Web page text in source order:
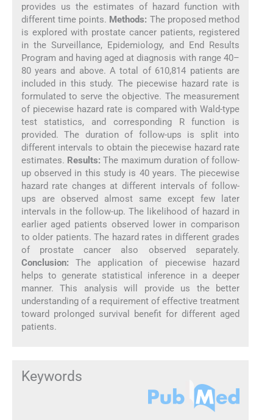
provides us the estimates of hazard function with
different time points. Methods: The proposed method
is explored with prostate cancer patients, registered
in the Surveillance, Epidemiology, and End Results
Program and having aged at diagnosis with range 40–
80 years and above. A total of 610,814 patients are
included in this study. The piecewise hazard rate is
formulated to serve the objective. The measurement
of piecewise hazard rate is compared with Wald-type
test statistics, and corresponding R function is
provided. The duration of follow-ups is split into
different intervals to obtain the piecewise hazard rate
estimates. Results: The maximum duration of follow-
up observed in this study is 40 years. The piecewise
hazard rate changes at different intervals of follow-
ups are observed almost same except few later
intervals in the follow-up. The likelihood of hazard in
earlier aged patients observed lower in comparison
to older patients. The hazard rates in different grades
of prostate cancer also observed separately.
Conclusion: The application of piecewise hazard
helps to generate statistical inference in a deeper
manner. This analysis will provide us the better
understanding of a requirement of effective treatment
toward prolonged survival benefit for different aged
patients.
Keywords